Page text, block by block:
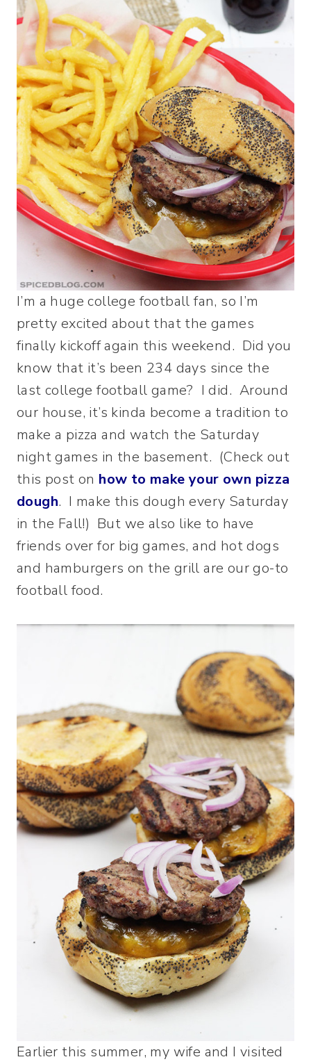
I’m a huge college football fan, so I’m
pretty excited about that the games
finally kickoff again this weekend. Did you
know that it’s been 234 days since the
last college football game? I did. Around
our house, it’s kinda become a tradition to
make a pizza and watch the Saturday
night games in the basement. (Check out
this post on how to make your own pizza
dough. I make this dough every Saturday
in the Fall!) But we also like to have
friends over for big games, and hot dogs
and hamburgers on the grill are our go-to
football food.
Earlier this summer, my wife and I visited